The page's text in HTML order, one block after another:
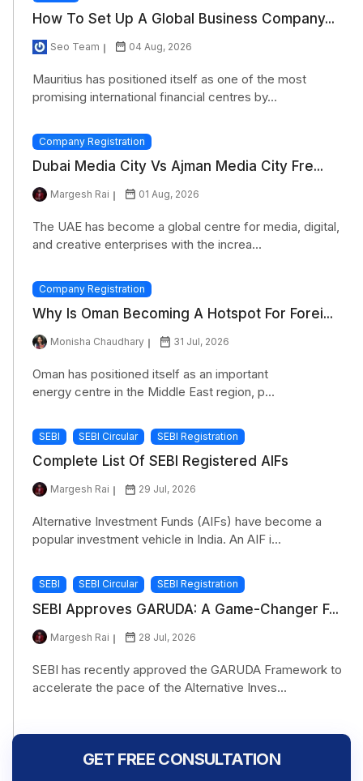
How To Set Up A Global Business Company...
Seo Team 04 Aug, 2026
Mauritius has positioned itself as one of the most
promising international financial centres by...
Company Registration
Dubai Media City Vs Ajman Media City Fre...
Margesh Rai 01 Aug, 2026
The UAE has become a global centre for media, digital,
and creative enterprises with the increa...
Company Registration
Why Is Oman Becoming A Hotspot For Forei...
Monisha Chaudhary 31 Jul, 2026
Oman has positioned itself as an important
energy centre in the Middle East region, p...
SEBI SEBI Circular SEBI Registration
Complete List Of SEBI Registered AIFs
Margesh Rai 29 Jul, 2026
Alternative Investment Funds (AIFs) have become a
popular investment vehicle in India. An AIF i...
SEBI SEBI Circular SEBI Registration
SEBI Approves GARUDA: A Game-Changer F...
Margesh Rai 28 Jul, 2026
SEBI has recently approved the GARUDA Framework to
accelerate the pace of the Alternative Inves...
GET FREE CONSULTATION